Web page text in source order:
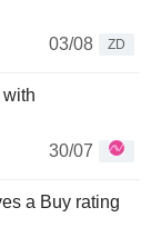
03/08
ZD
30/07
a Buy rating